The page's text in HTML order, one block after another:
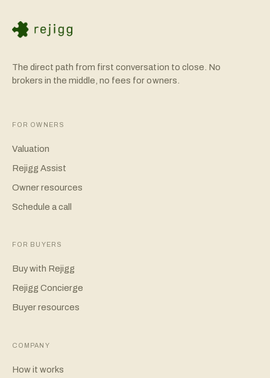
The direct path from first conversation to close. No
brokers in the middle, no fees for owners.
FOR OWNERS
Valuation
Rejigg Assist
Owner resources
Schedule a call
FOR BUYERS
Buy with Rejigg
Rejigg Concierge
Buyer resources
COMPANY
How it works